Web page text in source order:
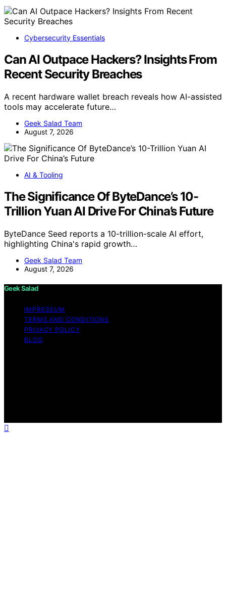
Cybersecurity Essentials
Can AI Outpace Hackers? Insights From
Recent Security Breaches
A recent hardware wallet breach reveals how AI-assisted
tools may accelerate future…
Geek Salad Team
August 7, 2026
AI & Tooling
The Significance Of ByteDance’s 10-
Trillion Yuan AI Drive For China’s Future
ByteDance Seed reports a 10-trillion-scale AI effort,
highlighting China's rapid growth…
Geek Salad Team
August 7, 2026
Geek Salad
IMPRESSUM
TERMS AND CONDITIONS
PRIVACY POLICY
BLOG